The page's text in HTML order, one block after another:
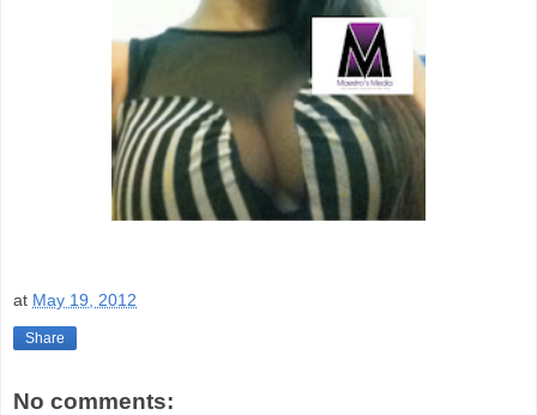
at May 19, 2012
Share
No comments: